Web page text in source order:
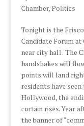
Chamber,Politics
Tonight is the
Candidate Forum at
near city hall. The
handshakes will
points will land
residents have
Hollywood, the
curtain rises. Year
the banner of